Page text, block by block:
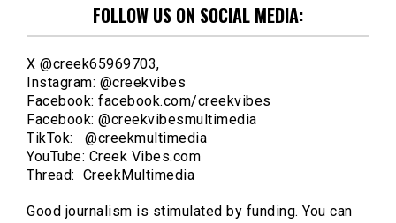
FOLLOW US ON SOCIAL MEDIA:
X @creek65969703,
Instagram: @creekvibes
Facebook: facebook.com/creekvibes
Facebook: @creekvibesmultimedia
TikTok: @creekmultimedia
YouTube: Creek Vibes.com
Thread: CreekMultimedia
Good journalism is stimulated by funding. You can